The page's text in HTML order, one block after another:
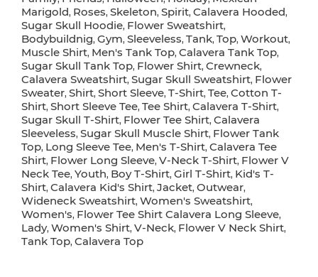
Marigold, Roses, Skeleton, Spirit, Calavera Hooded,
Sugar Skull Hoodie, Flower Sweatshirt,
Bodybuildnig, Gym, Sleeveless, Tank, Top, Workout,
Muscle Shirt, Men's Tank Top, Calavera Tank Top,
Sugar Skull Tank Top, Flower Shirt, Crewneck,
Calavera Sweatshirt, Sugar Skull Sweatshirt, Flower
Sweater, Shirt, Short Sleeve, T-Shirt, Tee, Cotton T-
Shirt, Short Sleeve Tee, Tee Shirt, Calavera T-Shirt,
Sugar Skull T-Shirt, Flower Tee Shirt, Calavera
Sleeveless, Sugar Skull Muscle Shirt, Flower Tank
Top, Long Sleeve Tee, Men's T-Shirt, Calavera Tee
Shirt, Flower Long Sleeve, V-Neck T-Shirt, Flower V
Neck Tee, Youth, Boy T-Shirt, Girl T-Shirt, Kid's T-
Shirt, Calavera Kid's Shirt, Jacket, Outwear,
Wideneck Sweatshirt, Women's Sweatshirt,
Women's, Flower Tee Shirt Calavera Long Sleeve,
Lady, Women's Shirt, V-Neck, Flower V Neck Shirt,
Tank Top, Calavera Top